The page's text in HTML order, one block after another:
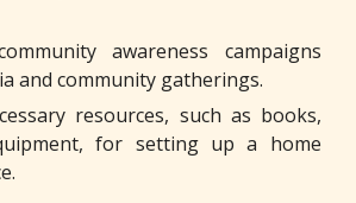
awareness campaigns
and community gatherings.
resources, such as books,
for setting up a home